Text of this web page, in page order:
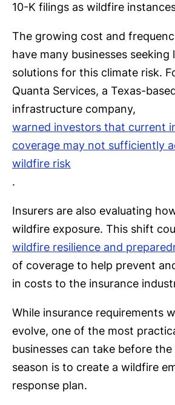
10-K filings as wildfire
The growing cost and
have many businesses
solutions for this climate risk.
Quanta Services, a Texas-
infrastructure company,
warned investors that current
coverage may not sufficiently
wildfire risk
.
Insurers are also evaluating
wildfire exposure. This shift
wildfire resilience and
of coverage to help prevent
in costs to the insurance
While insurance requirements
evolve, one of the most
businesses can take before
season is to create a wildfire
response plan.